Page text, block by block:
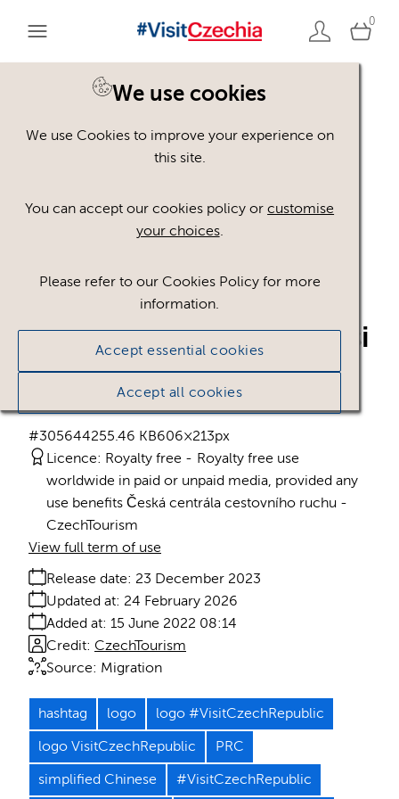
0
We use cookies
We use Cookies to improve your experience on
this site.
You can accept our cookies policy orcustomise
your choices.
Please refer to our Cookies Policy for more
information.
Accept essential cookies
Accept all cookies
logo_-
visitczechrepublic_CN_si
mple_white.pdf.pdf
255.46 KB606×213px
#305644
Licence: Royalty free
Royalty free use
worldwide in paid or unpaid media, provided any
use benefits Česká centrála cestovního ruchu -
CzechTourism
Release date: 23 December 2023
Added at: 15 June 2022 08:14
Updated at: 24 February 2026
Source: Migration
Credit: CzechTourism
View full term of use
hashtag logo logo #VisitCzechRepublic
logo VisitCzechRepublic PRC
simplified Chinese #VisitCzechRepublic